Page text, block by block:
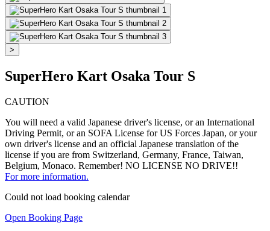
>
SuperHero Kart Osaka Tour S
CAUTION
You will need a valid Japanese driver's license, or an International
Driving Permit, or an SOFA License for US Forces Japan, or your
own driver's license and an official Japanese translation of the
license if you are from Switzerland, Germany, France, Taiwan,
Belgium, Monaco. Remember! NO LICENSE NO DRIVE!!
For more information.
Could not load booking calendar
Open Booking Page